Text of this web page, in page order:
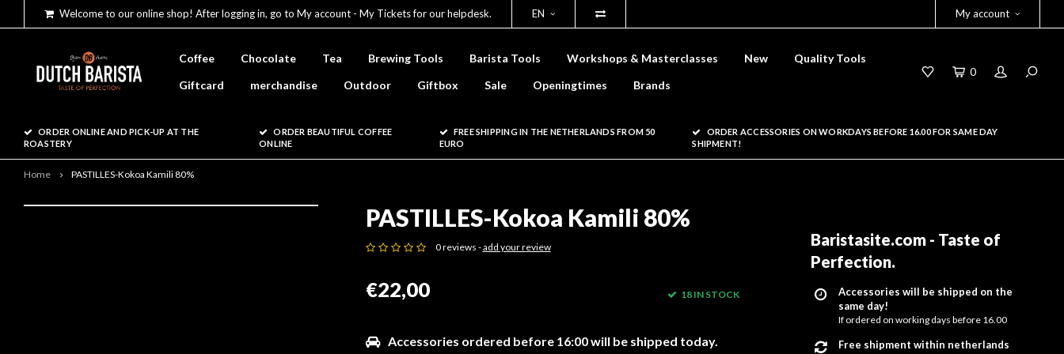
Welcome to our online shop! After logging in, go to My account - My Tickets for our helpdesk. EN My account
Coffee Chocolate Tea Brewing Tools Barista Tools Workshops & Masterclasses New
Quality Tools
Giftcard
merchandise Outdoor Giftbox Sale Openingtimes Brands
0
ORDER ONLINE AND PICK-UP AT THE
ROASTERY
ORDER BEAUTIFUL COFFEE
ONLINE
FREE SHIPPING IN THE NETHERLANDS FROM 50
EURO
ORDER ACCESSORIES ON WORKDAYS BEFORE 16.00 FOR SAME DAY
SHIPMENT!
Home PASTILLES-Kokoa Kamili 80%
PASTILLES-Kokoa Kamili 80%
0 reviews -add your review
€22,00 18 IN STOCK
Accessories ordered before 16:00 will be shipped today.
Baristasite.com - Taste of
Perfection.
Accessories will be shipped on the
same day!
If ordered on working days before 16.00
Free shipment within netherlands